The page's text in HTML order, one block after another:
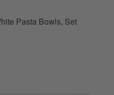
Pasta Bowls, Set